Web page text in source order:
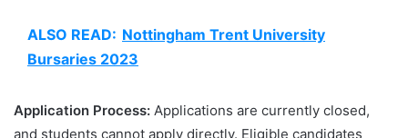
ALSO READ: Nottingham Trent University
Bursaries 2023
Application Process: Applications are currently closed,
and students cannot apply directly. Eligible candidates